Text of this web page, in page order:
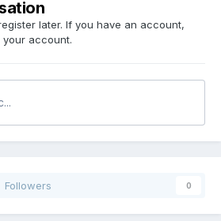
later. If you have an account,
account.
Followers 0